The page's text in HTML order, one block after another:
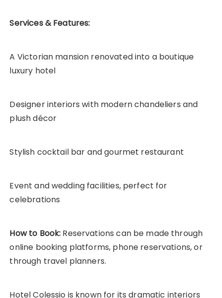
Services & Features:
A Victorian mansion renovated into a boutique
luxury hotel
Designer interiors with modern chandeliers and
plush décor
Stylish cocktail bar and gourmet restaurant
Event and wedding facilities, perfect for
celebrations
How to Book: Reservations can be made through
online booking platforms, phone reservations, or
through travel planners.
Hotel Colessio is known for its dramatic interiors